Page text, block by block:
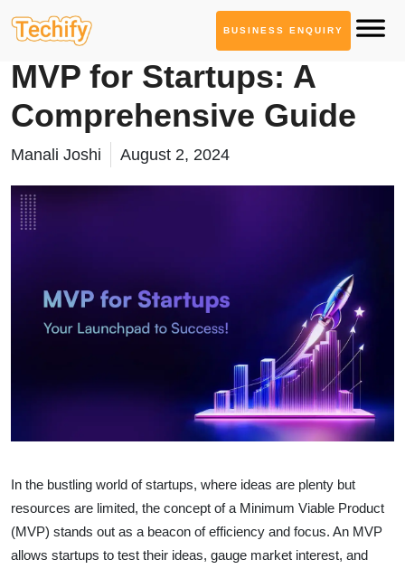
BUSINESS ENQUIRY
Web App Development
MVP for Startups: A
Comprehensive Guide
Manali Joshi August 2, 2024
In the bustling world of startups, where ideas are plenty but
resources are limited, the concept of a Minimum Viable Product
(MVP) stands out as a beacon of efficiency and focus. An MVP
allows startups to test their ideas, gauge market interest, and